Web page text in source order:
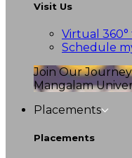
Visit Us
Virtual
Schedule
Join Our
Mangalam
Placements
Placements